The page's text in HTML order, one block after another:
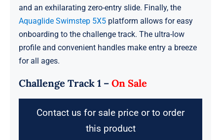
and an exhilarating zero-entry slide. Finally, the
Aquaglide Swimstep 5X5platform allows for easy
onboarding to the challenge track. The ultra-low
profile and convenient handles make entry a breeze
for all ages.
Challenge Track 1 – On Sale
Contact us for sale price or to order
this product